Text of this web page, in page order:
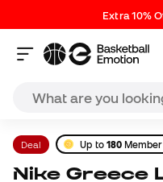
Extra 10%
Deal Up to 180
Nike Greece Limited Road